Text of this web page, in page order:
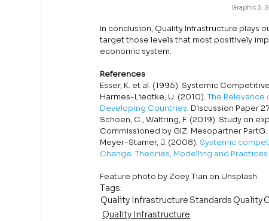
Graphic 3:
In conclusion, Quality Infrastructure plays
target those levels that most positively
economic system.
References
Esser, K. et al. (1995). Systemic
Harmes-Liedtke, U. (2010). The Relevance
Developing Countries. Discussion Paper
Schoen, C., Wältring, F. (2019). Study on
Commissioned by GIZ. Mesopartner
Meyer-Stamer, J. (2008). Systemic
Change: Theories, Modelling and Practices.
Feature photo by Zoey Tian on Unsplash
Tags:
Quality Infrastructure Standards Quality
Quality Infrastructure